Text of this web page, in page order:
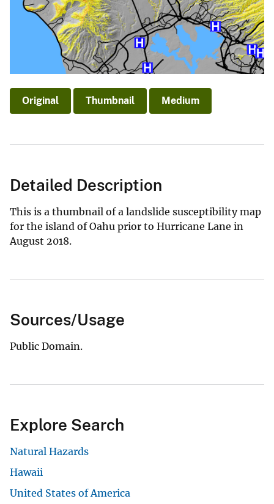
Original Thumbnail Medium
Detailed Description
This is a thumbnail of a landslide susceptibility map
for the island of Oahu prior to Hurricane Lane in
August 2018.
Sources/Usage
Public Domain.
Explore Search
Natural Hazards
Hawaii
United States of America